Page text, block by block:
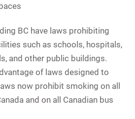
BC have laws prohibiting
such as schools, hospitals,
and other public buildings.
of laws designed to
now prohibit smoking on all
and on all Canadian bus